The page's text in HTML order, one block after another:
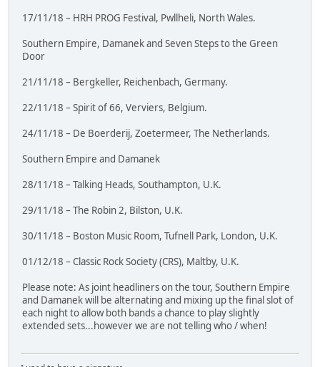
17/11/18 – HRH PROG Festival, Pwllheli, North Wales.
Southern Empire, Damanek and Seven Steps to the Green
Door
21/11/18 – Bergkeller, Reichenbach, Germany.
22/11/18 – Spirit of 66, Verviers, Belgium.
24/11/18 – De Boerderij, Zoetermeer, The Netherlands.
Southern Empire and Damanek
28/11/18 – Talking Heads, Southampton, U.K.
29/11/18 – The Robin 2, Bilston, U.K.
30/11/18 – Boston Music Room, Tufnell Park, London, U.K.
01/12/18 – Classic Rock Society (CRS), Maltby, U.K.
Please note: As joint headliners on the tour, Southern Empire
and Damanek will be alternating and mixing up the final slot of
each night to allow both bands a chance to play slightly
extended sets...however we are not telling who / when!